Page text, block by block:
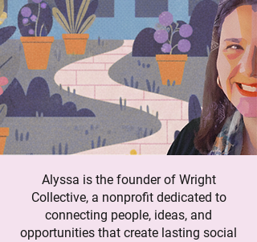
Alyssa is the founder of Wright
Collective, a nonprofit dedicated to
connecting people, ideas, and
opportunities that create lasting social